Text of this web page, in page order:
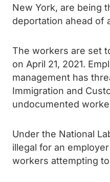
New York, are being
deportation ahead of
The workers are set
on April 21, 2021.
management has
Immigration and
undocumented
Under the National
illegal for an
workers attempting